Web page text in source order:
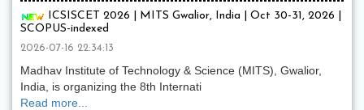
ICSISCET 2026 | MITS Gwalior, India | Oct 30-31, 2026 |
SCOPUS-indexed
2026-07-16 22:34:13
Madhav Institute of Technology & Science (MITS), Gwalior,
India, is organizing the 8th Internati
Read more...